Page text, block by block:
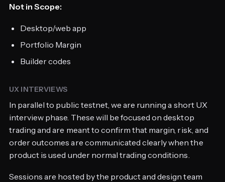
Not in Scope:
Desktop/web app
Portfolio Margin
Builder codes
UX INTERVIEWS
In parallel to public testnet, we are running a short UX
interview phase. These will be focused on desktop
trading and are meant to confirm that margin, risk, and
order outcomes are communicated clearly when the
product is used under normal trading conditions.
Sessions are hosted by the product and design team